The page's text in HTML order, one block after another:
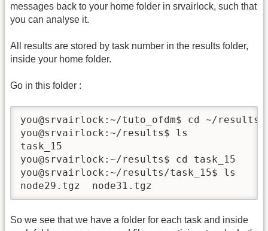
messages back to your home folder in srvairlock, such that
you can analyse it.
All results are stored by task number in the results folder,
inside your home folder.
Go in this folder :
you@srvairlock:~/tuto_ofdm$ cd ~/results
you@srvairlock:~/results$ ls
task_15
you@srvairlock:~/results$ cd task_15
you@srvairlock:~/results/task_15$ ls
node29.tgz  node31.tgz
So we see that we have a folder for each task and inside